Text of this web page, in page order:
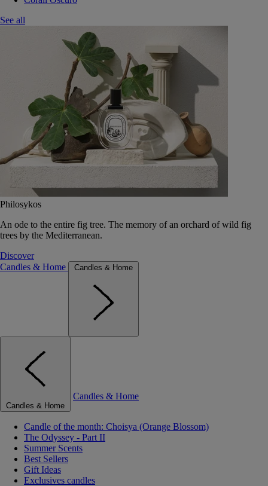
See all
Philosykos
An ode to the entire fig tree. The memory of an orchard of wild fig
trees by the Mediterranean.
Discover
Candles & Home
Candles & Home
Candles & Home
Candles & Home
Candle of the month: Choisya (Orange Blossom)
The Odyssey - Part II
Summer Scents
Best Sellers
Gift Ideas
Exclusives candles